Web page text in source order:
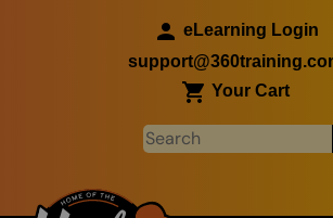
eLearning Login
Your Cart